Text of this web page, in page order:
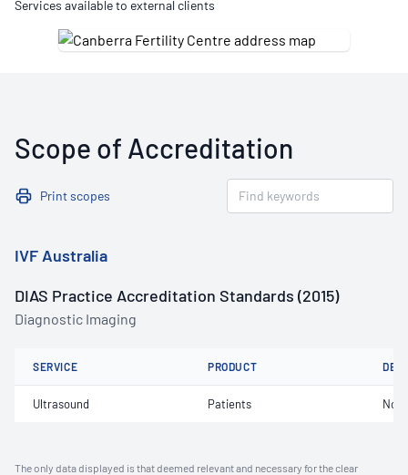
Services available to external clients
Scope of Accreditation
Print scopes
IVF Australia
DIAS Practice Accreditation Standards (2015)
Diagnostic Imaging
SERVICE PRODUCT
Ultrasound Patients Not
The only data displayed is that deemed relevant and necessary for the clear